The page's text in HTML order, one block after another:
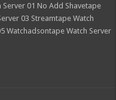
01 No Add Shavetape
03 Streamtape Watch
Watchadsontape Watch Server